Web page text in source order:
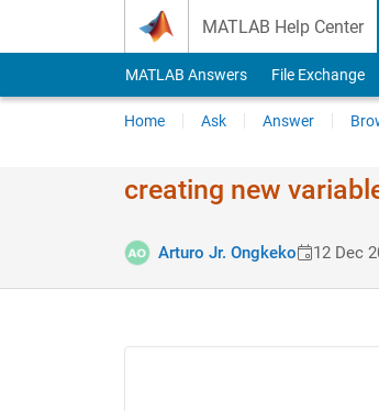
MATLAB Help Center
MATLAB Answers File Exchange
Home Ask Answer
creating new
Arturo Jr. Ongkeko 12 Dec